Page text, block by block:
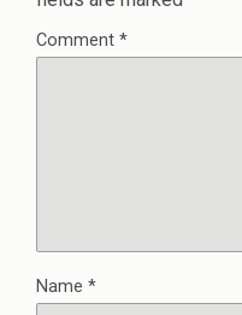
Comment *
Name *